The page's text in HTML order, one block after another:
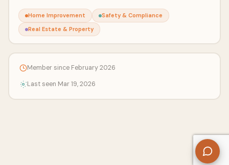
Home Improvement
Safety & Compliance
Real Estate & Property
Member since February 2026
Last seen Mar 19, 2026